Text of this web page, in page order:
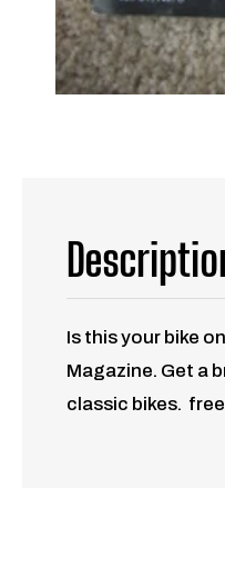
Is this your bike
Magazine. Get a
classic bikes.